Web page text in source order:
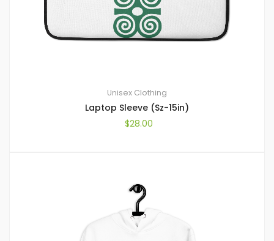
Unisex Clothing
Laptop Sleeve (Sz-15in)
$28.00